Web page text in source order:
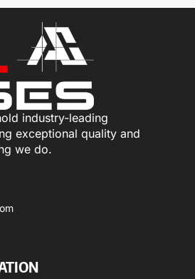
industry-leading
exceptional quality and
we do.